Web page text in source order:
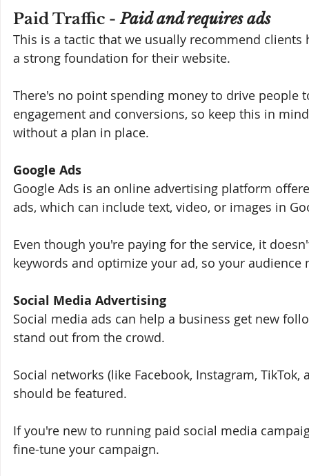
Paid Traffic - Paid and requires ads
This is a tactic that we usually recommend
a strong foundation for their website.
There's no point spending money to drive
engagement and conversions, so keep this in
without a plan in place.
Google Ads
Google Ads is an online advertising platform
ads, which can include text, video, or images in
Even though you're paying for the service, it
keywords and optimize your ad, so your
Social Media Advertising
Social media ads can help a business get new
stand out from the crowd.
Social networks (like Facebook, Instagram,
should be featured.
If you're new to running paid social media
fine-tune your campaign.